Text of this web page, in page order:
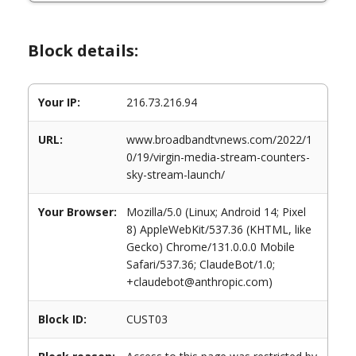
Block details:
Your IP: 216.73.216.94
URL:
www.broadbandtvnews.com/2022/1
0/19/virgin-media-stream-counters-
sky-stream-launch/
Your Browser:
Mozilla/5.0 (Linux; Android 14; Pixel
8) AppleWebKit/537.36 (KHTML, like
Gecko) Chrome/131.0.0.0 Mobile
Safari/537.36; ClaudeBot/1.0;
+claudebot@anthropic.com)
Block ID: CUST03